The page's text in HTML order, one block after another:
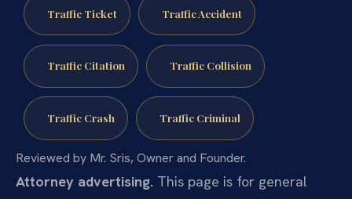
Traffic Ticket Traffic Accident
Traffic Citation Traffic Collision
Traffic Crash Traffic Criminal
Reviewed by Mr. Sris, Owner and Founder.
Attorney advertising. This page is for general